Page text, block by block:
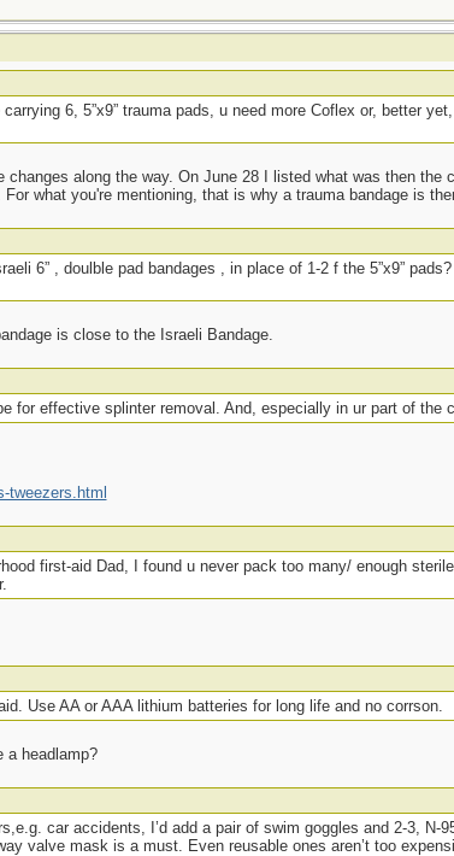
6, 5”x9” trauma pads, u need more Coflex or, better
changes along the way. On June 28 I listed what was then the
what you're mentioning, that is why a trauma bandage is
6” , doulble pad bandages , in place of 1-2 f the 5”x9”
is close to the Israeli Bandage.
for effective splinter removal. And, especially in ur part of the
tweezers.html
first-aid Dad, I found u never pack too many/ enough
Use AA or AAA lithium batteries for long life and no corrson.
a headlamp?
car accidents, I’d add a pair of swim goggles and 2-3, N-
valve mask is a must. Even reusable ones aren’t too